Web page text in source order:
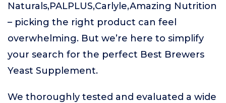
Naturals,PALPLUS,Carlyle,Amazing Nutrition
– picking the right product can feel
overwhelming. But we’re here to simplify
your search for the perfect Best Brewers
Yeast Supplement.
We thoroughly tested and evaluated a wide